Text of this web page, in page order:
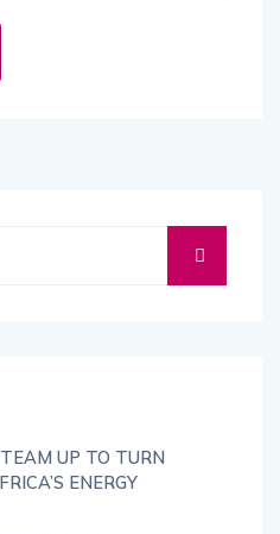
UP TO TURN
ENERGY